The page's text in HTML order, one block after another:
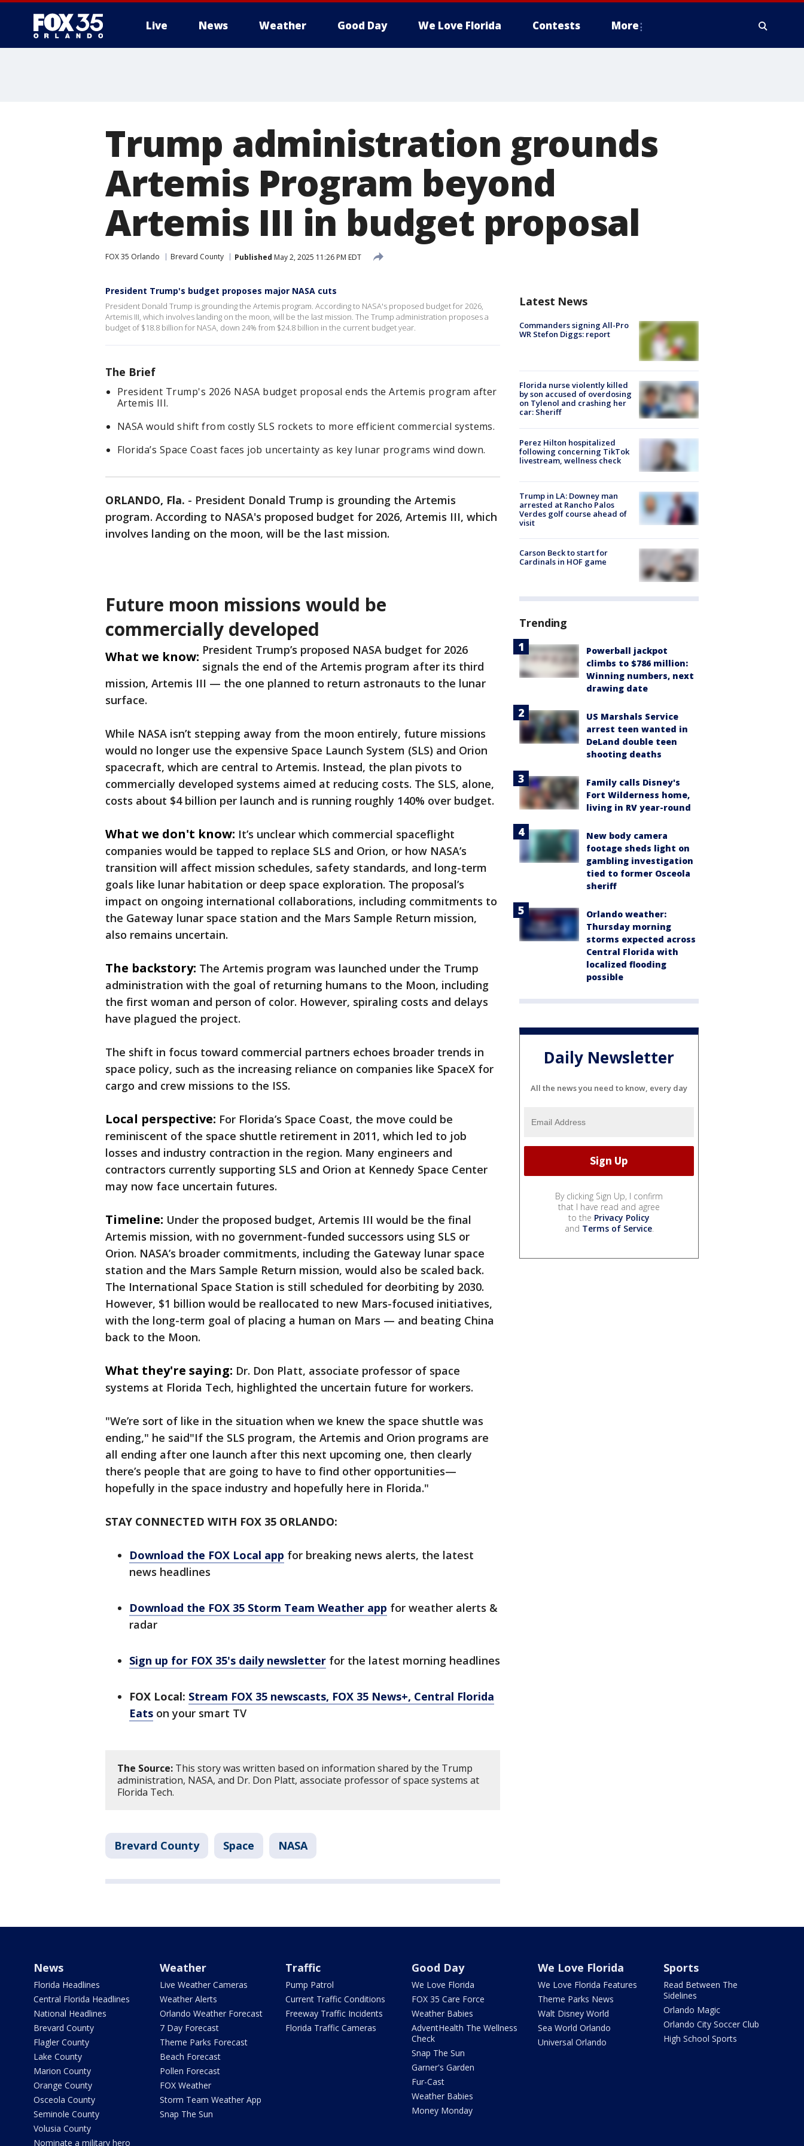
Live News Weather Good Day We Love Florida Contests More
Trump administration grounds
Artemis Program beyond
Artemis III in budget proposal
FOX 35 Orlando Brevard County Published May 2, 2025 11:26 PM EDT
President Trump's budget proposes major NASA cuts
President Donald Trump is grounding the Artemis program. According to NASA's proposed budget for 2026,
Artemis III, which involves landing on the moon, will be the last mission. The Trump administration proposes a
budget of $18.8 billion for NASA, down 24% from $24.8 billion in the current budget year.
The Brief
President Trump's 2026 NASA budget proposal ends the Artemis program after
Artemis III.
NASA would shift from costly SLS rockets to more efficient commercial systems.
Florida’s Space Coast faces job uncertainty as key lunar programs wind down.
ORLANDO, Fla. - President Donald Trump is grounding the Artemis
program. According to NASA's proposed budget for 2026, Artemis III, which
involves landing on the moon, will be the last mission.
Future moon missions would be
commercially developed
What we know: President Trump’s proposed NASA budget for 2026
signals the end of the Artemis program after its third
mission, Artemis III — the one planned to return astronauts to the lunar
surface.
While NASA isn’t stepping away from the moon entirely, future missions
would no longer use the expensive Space Launch System (SLS) and Orion
spacecraft, which are central to Artemis. Instead, the plan pivots to
commercially developed systems aimed at reducing costs. The SLS, alone,
costs about $4 billion per launch and is running roughly 140% over budget.
What we don't know: It’s unclear which commercial spaceflight
companies would be tapped to replace SLS and Orion, or how NASA’s
transition will affect mission schedules, safety standards, and long-term
goals like lunar habitation or deep space exploration. The proposal’s
impact on ongoing international collaborations, including commitments to
the Gateway lunar space station and the Mars Sample Return mission,
also remains uncertain.
The backstory: The Artemis program was launched under the Trump
administration with the goal of returning humans to the Moon, including
the first woman and person of color. However, spiraling costs and delays
have plagued the project.
The shift in focus toward commercial partners echoes broader trends in
space policy, such as the increasing reliance on companies like SpaceX for
cargo and crew missions to the ISS.
Local perspective: For Florida’s Space Coast, the move could be
reminiscent of the space shuttle retirement in 2011, which led to job
losses and industry contraction in the region. Many engineers and
contractors currently supporting SLS and Orion at Kennedy Space Center
may now face uncertain futures.
Timeline: Under the proposed budget, Artemis III would be the final
Artemis mission, with no government-funded successors using SLS or
Orion. NASA’s broader commitments, including the Gateway lunar space
station and the Mars Sample Return mission, would also be scaled back.
The International Space Station is still scheduled for deorbiting by 2030.
However, $1 billion would be reallocated to new Mars-focused initiatives,
with the long-term goal of placing a human on Mars — and beating China
back to the Moon.
What they're saying: Dr. Don Platt, associate professor of space
systems at Florida Tech, highlighted the uncertain future for workers.
"We’re sort of like in the situation when we knew the space shuttle was
ending," he said"If the SLS program, the Artemis and Orion programs are
all ending after one launch after this next upcoming one, then clearly
there’s people that are going to have to find other opportunities—
hopefully in the space industry and hopefully here in Florida."
STAY CONNECTED WITH FOX 35 ORLANDO:
Download the FOX Local app for breaking news alerts, the latest
news headlines
Download the FOX 35 Storm Team Weather app for weather alerts &
radar
Sign up for FOX 35's daily newsletter for the latest morning headlines
FOX Local: Stream FOX 35 newscasts, FOX 35 News+, Central Florida
Eats on your smart TV
The Source: This story was written based on information shared by the Trump
administration, NASA, and Dr. Don Platt, associate professor of space systems at
Florida Tech.
Brevard County Space NASA
Latest News
Commanders signing All-Pro
WR Stefon Diggs: report
Florida nurse violently killed
by son accused of overdosing
on Tylenol and crashing her
car: Sheriff
Perez Hilton hospitalized
following concerning TikTok
livestream, wellness check
Trump in LA: Downey man
arrested at Rancho Palos
Verdes golf course ahead of
visit
Carson Beck to start for
Cardinals in HOF game
Trending
Powerball jackpot
climbs to $786 million:
Winning numbers, next
drawing date
US Marshals Service
arrest teen wanted in
DeLand double teen
shooting deaths
Family calls Disney's
Fort Wilderness home,
living in RV year-round
New body camera
footage sheds light on
gambling investigation
tied to former Osceola
sheriff
Orlando weather:
Thursday morning
storms expected across
Central Florida with
localized flooding
possible
Daily Newsletter
All the news you need to know, every day
By clicking Sign Up, I confirm
that I have read and agree
to the Privacy Policy
and Terms of Service.
News
Florida Headlines
Central Florida Headlines
National Headlines
Brevard County
Flagler County
Lake County
Marion County
Orange County
Osceola County
Seminole County
Volusia County
Nominate a military hero
Weather
Live Weather Cameras
Weather Alerts
Orlando Weather Forecast
7 Day Forecast
Theme Parks Forecast
Beach Forecast
Pollen Forecast
FOX Weather
Storm Team Weather App
Snap The Sun
Traffic
Pump Patrol
Current Traffic Conditions
Freeway Traffic Incidents
Florida Traffic Cameras
Good Day
We Love Florida
FOX 35 Care Force
Weather Babies
AdventHealth The Wellness
Check
Snap The Sun
Garner's Garden
Fur-Cast
Weather Babies
Money Monday
We Love Florida
We Love Florida Features
Theme Parks News
Walt Disney World
Sea World Orlando
Universal Orlando
Sports
Read Between The
Sidelines
Orlando Magic
Orlando City Soccer Club
High School Sports